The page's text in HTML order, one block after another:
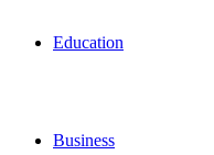
Education
Business